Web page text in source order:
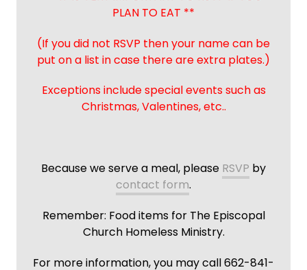
PLAN TO EAT **
(If you did not RSVP then your name can be
put on a list in case there are extra plates.)
Exceptions include special events such as
Christmas, Valentines, etc..
Because we serve a meal, please RSVP by
contact form.
Remember: Food items for The Episcopal
Church Homeless Ministry.
For more information, you may call 662-841-